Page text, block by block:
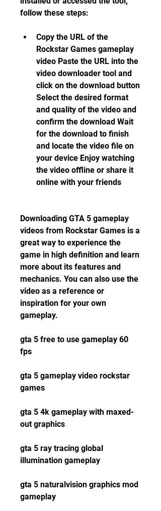
follow these steps:
Copy the URL of the
Rockstar Games gameplay
video Paste the URL into the
video downloader tool and
click on the download button
Select the desired format
and quality of the video and
confirm the download Wait
for the download to finish
and locate the video file on
your device Enjoy watching
the video offline or share it
online with your friends
Downloading GTA 5 gameplay
videos from Rockstar Games is a
great way to experience the
game in high definition and learn
more about its features and
mechanics. You can also use the
video as a reference or
inspiration for your own
gameplay.
gta 5 free to use gameplay 60
fps
gta 5 gameplay video rockstar
games
gta 5 4k gameplay with maxed-
out graphics
gta 5 ray tracing global
illumination gameplay
gta 5 naturalvision graphics mod
gameplay